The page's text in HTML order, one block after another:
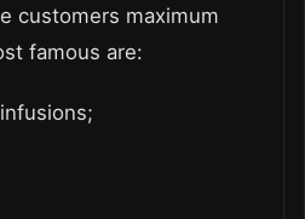
customers maximum
famous are: